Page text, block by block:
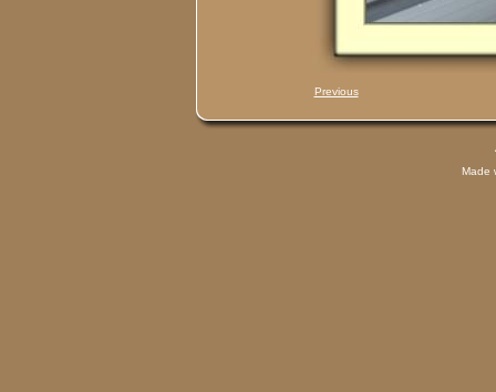
Previous
Made